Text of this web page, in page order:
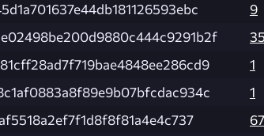
9
1
1
67